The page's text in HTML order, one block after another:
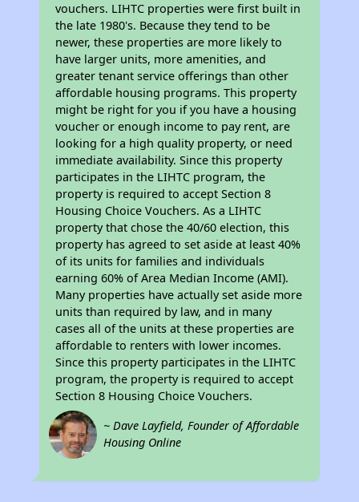
vouchers. LIHTC properties were first built in
the late 1980's. Because they tend to be
newer, these properties are more likely to
have larger units, more amenities, and
greater tenant service offerings than other
affordable housing programs. This property
might be right for you if you have a housing
voucher or enough income to pay rent, are
looking for a high quality property, or need
immediate availability. Since this property
participates in the LIHTC program, the
property is required to accept Section 8
Housing Choice Vouchers. As a LIHTC
property that chose the 40/60 election, this
property has agreed to set aside at least 40%
of its units for families and individuals
earning 60% of Area Median Income (AMI).
Many properties have actually set aside more
units than required by law, and in many
cases all of the units at these properties are
affordable to renters with lower incomes.
Since this property participates in the LIHTC
program, the property is required to accept
Section 8 Housing Choice Vouchers.
~ Dave Layfield, Founder of Affordable
Housing Online